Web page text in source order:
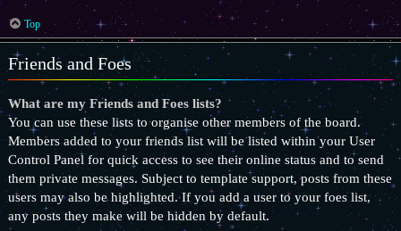
Top
Friends and Foes
What are my Friends and Foes lists?
You can use these lists to organise other members of the board.
Members added to your friends list will be listed within your User
Control Panel for quick access to see their online status and to send
them private messages. Subject to template support, posts from these
users may also be highlighted. If you add a user to your foes list,
any posts they make will be hidden by default.